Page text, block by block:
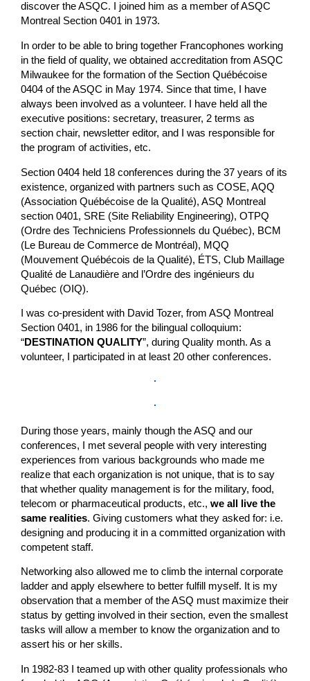
discover the ASQC. I joined him as a member of ASQC
Montreal Section 0401 in 1973.
In order to be able to bring together Francophones working
in the field of quality, we obtained accreditation from ASQC
Milwaukee for the formation of the Section Québécoise
0404 of the ASQC in May 1974. Since that time, I have
always been involved as a volunteer. I have held all the
executive positions: secretary, treasurer, 2 terms as
section chair, newsletter editor, and I was responsible for
the program of activities, etc.
Section 0404 held 18 conferences during the 37 years of its
existence, organized with partners such as COSE, AQQ
(Association Québécoise de la Qualité), ASQ Montreal
section 0401, SRE (Site Reliability Engineering), OTPQ
(Ordre des Techniciens Professionnels du Québec), BCM
(Le Bureau de Commerce de Montréal), MQQ
(Mouvement Québécois de la Qualité), ÉTS, Club Maillage
Qualité de Lanaudière and l’Ordre des ingénieurs du
Québec (OIQ).
I was co-president with David Tozer, from ASQ Montreal
Section 0401, in 1986 for the bilingual colloquium:
“DESTINATION QUALITY”, during Quality month. As a
volunteer, I participated in at least 20 other conferences.
During those years, mainly though the ASQ and our
conferences, I met several people with very interesting
experiences from various backgrounds who made me
realize that each organization is not unique, that is to say
that whether quality management is for the military, food,
telecom or pharmaceutical products, etc.,we all live the
same realities. Giving customers what they asked for: i.e.
designing and producing it in a committed organization with
competent staff.
Networking also allowed me to climb the internal corporate
ladder and apply elsewhere to better fulfill myself. It is my
observation that a member of the ASQ must maximize their
status by getting involved in their section, even the smallest
tasks will allow a member to know the organization and to
assert his or her skills.
In 1982-83 I teamed up with other quality professionals who